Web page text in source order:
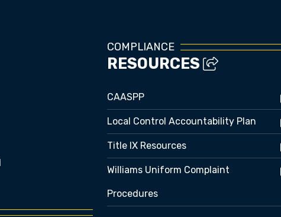
COMPLIANCE
RESOURCES
CAASPP
Local Control Accountability Plan
Title IX Resources
Williams Uniform Complaint
Procedures